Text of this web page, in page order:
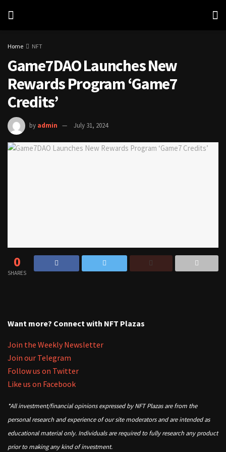
Home NFT
Game7DAO Launches New
Rewards Program ‘Game7
Credits’
by admin July 31, 2024
0
SHARES
Want more? Connect with NFT Plazas
Join the Weekly Newsletter
Join our Telegram
Follow us on Twitter
Like us on Facebook
*All investment/financial opinions expressed by NFT Plazas are from the
personal research and experience of our site moderators and are intended as
educational material only. Individuals are required to fully research any product
prior to making any kind of investment.